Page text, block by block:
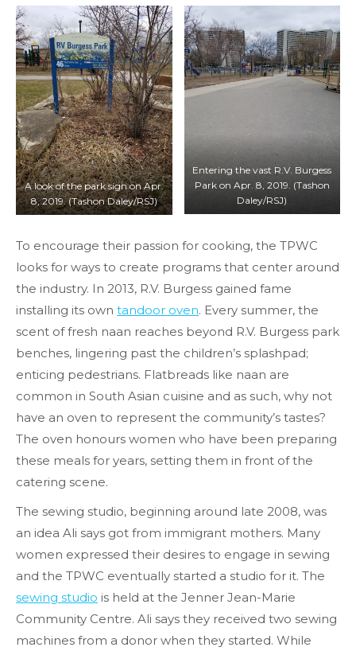
A look of the park sign on Apr.
8, 2019. (Tashon Daley/RSJ)
Entering the vast R.V. Burgess
Park on Apr. 8, 2019. (Tashon
Daley/RSJ)
To encourage their passion for cooking, the TPWC
looks for ways to create programs that center around
the industry. In 2013, R.V. Burgess gained fame
installing its own tandoor oven. Every summer, the
scent of fresh naan reaches beyond R.V. Burgess park
benches, lingering past the children’s splashpad;
enticing pedestrians. Flatbreads like naan are
common in South Asian cuisine and as such, why not
have an oven to represent the community’s tastes?
The oven honours women who have been preparing
these meals for years, setting them in front of the
catering scene.
The sewing studio, beginning around late 2008, was
an idea Ali says got from immigrant mothers. Many
women expressed their desires to engage in sewing
and the TPWC eventually started a studio for it. The
sewing studio is held at the Jenner Jean-Marie
Community Centre. Ali says they received two sewing
machines from a donor when they started. While